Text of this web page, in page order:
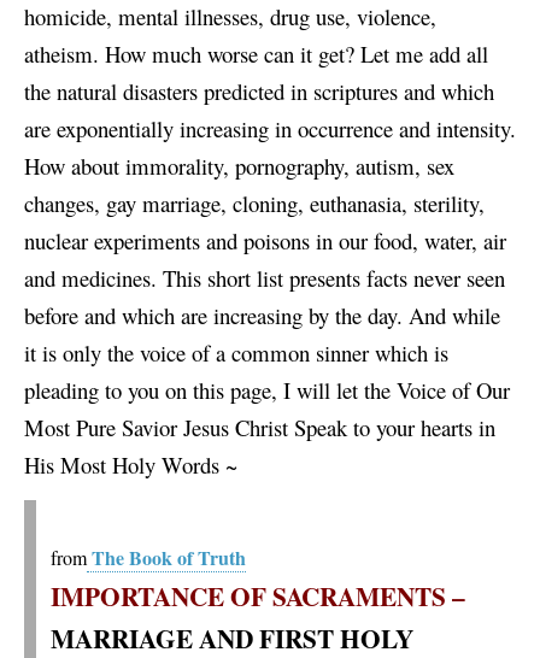
homicide, mental illnesses, drug use, violence,
atheism. How much worse can it get? Let me add all
the natural disasters predicted in scriptures and which
are exponentially increasing in occurrence and intensity.
How about immorality, pornography, autism, sex
changes, gay marriage, cloning, euthanasia, sterility,
nuclear experiments and poisons in our food, water, air
and medicines. This short list presents facts never seen
before and which are increasing by the day. And while
it is only the voice of a common sinner which is
pleading to you on this page, I will let the Voice of Our
Most Pure Savior Jesus Christ Speak to your hearts in
His Most Holy Words ~
fromThe Book of Truth
IMPORTANCE OF SACRAMENTS –
MARRIAGE AND FIRST HOLY